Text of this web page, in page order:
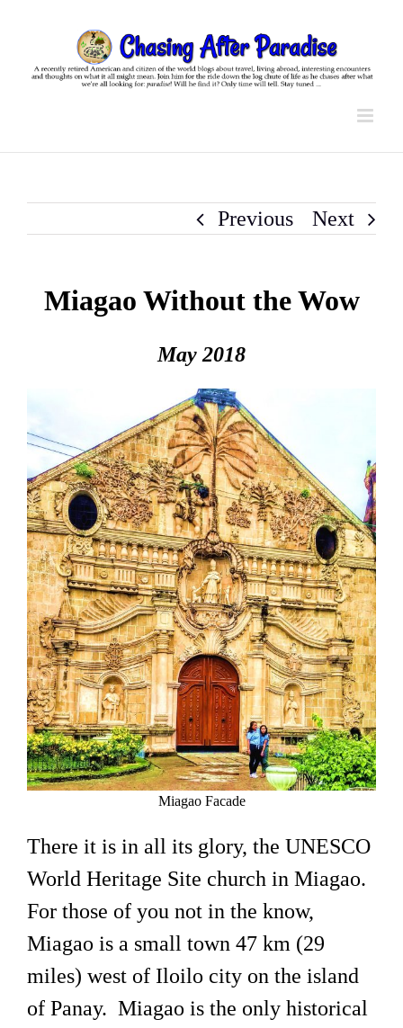
content
Previous Next
Miagao Without the Wow
May 2018
Miagao Facade
There it is in all its glory, the UNESCO
World Heritage Site church in Miagao.
For those of you not in the know,
Miagao is a small town 47 km (29
miles) west of Iloilo city on the island
of Panay. Miagao is the only historical